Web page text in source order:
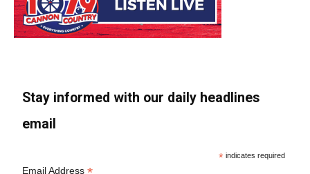
Stay informed with our daily headlines
email
* indicates required
Email Address